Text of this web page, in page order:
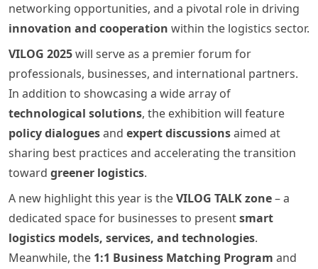
networking opportunities, and a pivotal role in driving
innovation and cooperation within the logistics sector.
VILOG 2025will serve as a premier forum for
professionals, businesses, and international partners.
In addition to showcasing a wide array of
technological solutions, the exhibition will feature
policy dialoguesand expert discussionsaimed at
sharing best practices and accelerating the transition
toward greener logistics.
A new highlight this year is theVILOG TALK zone– a
dedicated space for businesses to presentsmart
logistics models, services, and technologies.
Meanwhile, the 1:1 Business Matching Program and